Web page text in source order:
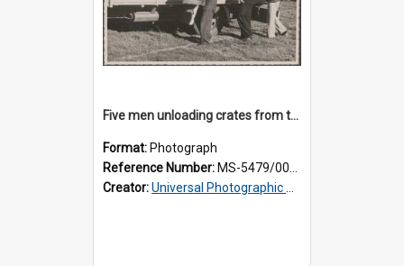
Five men unloading crates from the back of a Thomsons truck
Format: Photograph
Reference Number: MS-5479/002/014
Creator:Universal Photographic Studios